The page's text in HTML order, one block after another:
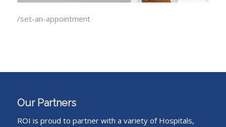
/set-an-appointment
Our Partners
ROI is proud to partner with a variety of Hospitals,